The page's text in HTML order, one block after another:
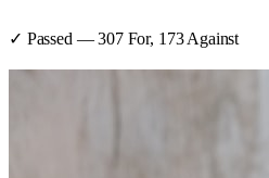
✓ Passed —307For, 173 Against